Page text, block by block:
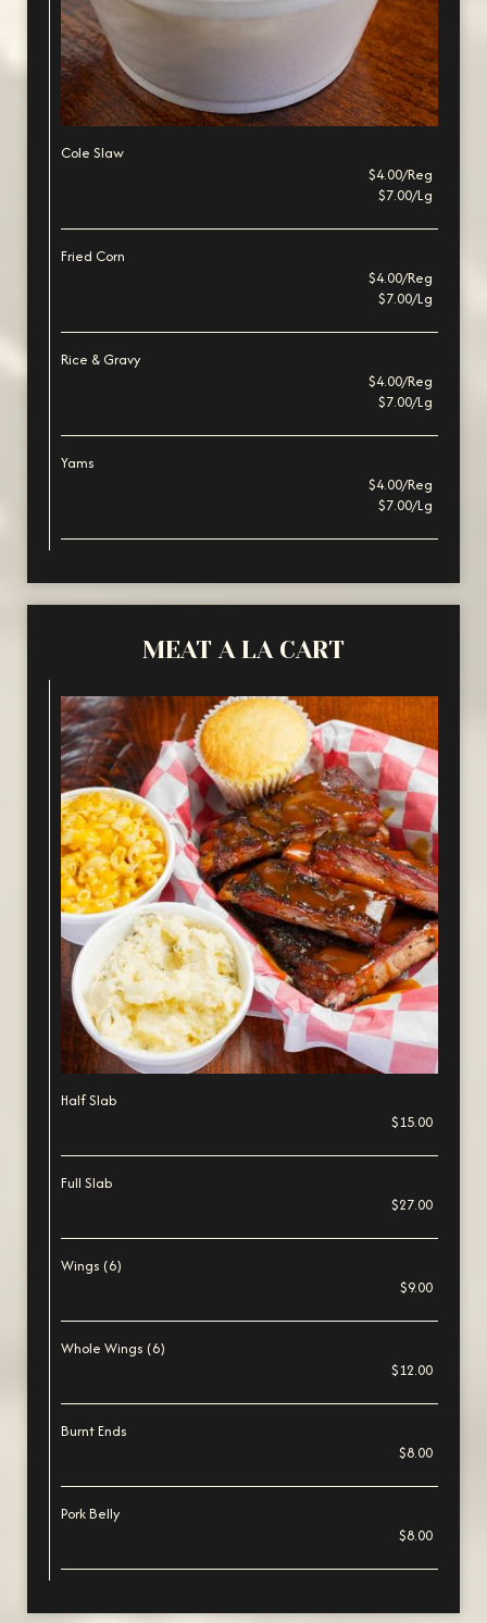
Cole Slaw
$4.00/Reg
$7.00/Lg
Fried Corn
$4.00/Reg
$7.00/Lg
Rice & Gravy
$4.00/Reg
$7.00/Lg
Yams
$4.00/Reg
$7.00/Lg
MEAT A LA CART
Half Slab
$15.00
Full Slab
$27.00
Wings (6)
$9.00
Whole Wings (6)
$12.00
Burnt Ends
$8.00
Pork Belly
$8.00